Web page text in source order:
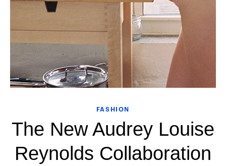
FASHION
The New Audrey Louise
Reynolds Collaboration